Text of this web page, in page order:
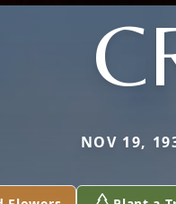
NOV 19,